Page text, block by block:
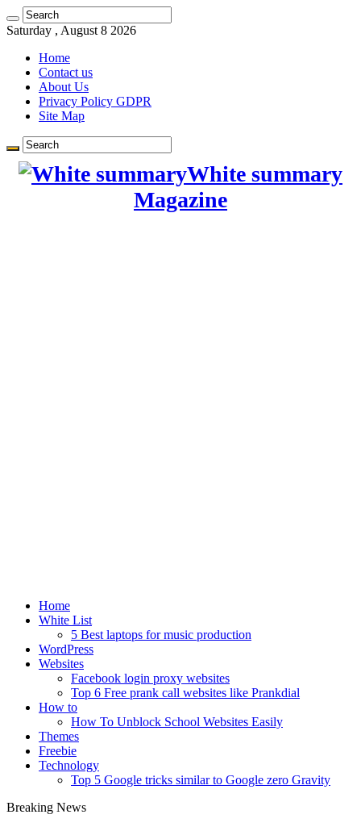
Saturday , August 8 2026
Home
Contact us
About Us
Privacy Policy GDPR
Site Map
White summary
Magazine
Home
White List
5 Best laptops for music production
WordPress
Websites
Facebook login proxy websites
Top 6 Free prank call websites like Prankdial
How to
How To Unblock School Websites Easily
Themes
Freebie
Technology
Top 5 Google tricks similar to Google zero Gravity
Breaking News
Learn more. Got it!